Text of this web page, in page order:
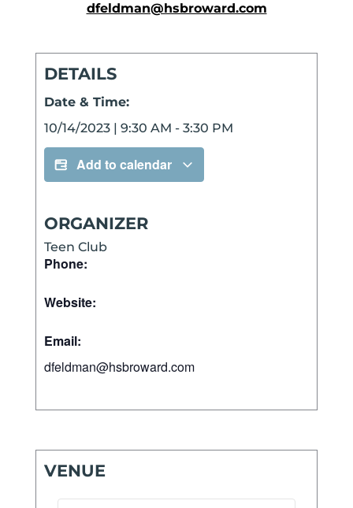
dfeldman@hsbroward.com
DETAILS
Date & Time:
10/14/2023 | 9:30 AM - 3:30 PM
Add to calendar
ORGANIZER
Teen Club
Phone:
Website:
Email:
dfeldman@hsbroward.com
VENUE